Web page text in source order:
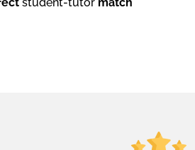
student-tutor match